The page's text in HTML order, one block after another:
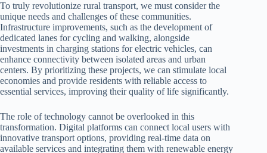
To truly revolutionize rural transport, we must consider the
unique needs and challenges of these communities.
Infrastructure improvements, such as the development of
dedicated lanes for cycling and walking, alongside
investments in charging stations for electric vehicles, can
enhance connectivity between isolated areas and urban
centers. By prioritizing these projects, we can stimulate local
economies and provide residents with reliable access to
essential services, improving their quality of life significantly.
The role of technology cannot be overlooked in this
transformation. Digital platforms can connect local users with
innovative transport options, providing real-time data on
available services and integrating them with renewable energy